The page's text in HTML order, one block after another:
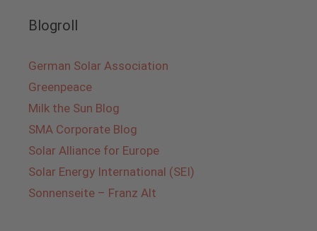
Blogroll
German Solar Association
Greenpeace
Milk the Sun Blog
SMA Corporate Blog
Solar Alliance for Europe
Solar Energy International (SEI)
Sonnenseite – Franz Alt